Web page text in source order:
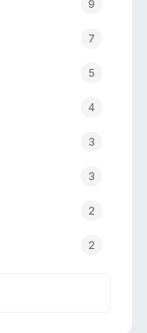
9
7
5
4
3
3
2
2